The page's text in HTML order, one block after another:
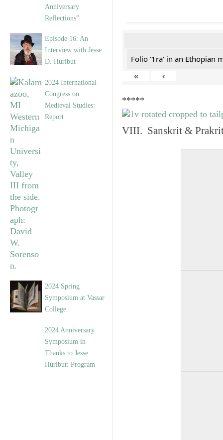
Anniversary
Reflections”
Episode 16: An
Interview with Jesse
D. Hurlbut
2024 International
Congress on
Medieval Studies:
Report
2024 Spring
Symposium at Vassar
College
2024 Anniversary
Symposium in
Thanks to Jesse
Hurlbut: Program
Folio '1ra' in an Ethopian
«
‹
*****
VIII. Sanskrit & Prakrit